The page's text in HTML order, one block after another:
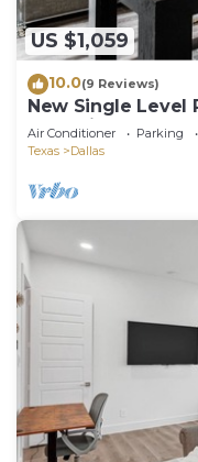
US $1,059
10.0(9 Reviews)
New Single Level
Park with Pool
Air Conditioner Parking
Texas
Dallas